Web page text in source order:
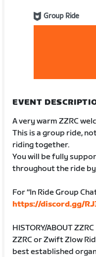
Group Ride
EVENT
A very warm ZZRC
This is a group ride,
riding together.
You will be fully
throughout the ride
For “In Ride Group
https://discord.gg/
HISTORY/ABOUT ZZRC
ZZRC or Zwift Zlow
best established